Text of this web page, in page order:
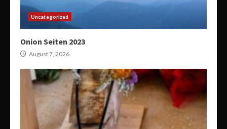
Uncategorized
Onion Seiten 2023
August 7, 2026